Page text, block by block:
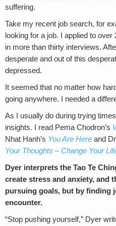
suffering.
Take my recent job search, for
looking for a job. I applied to
in more than thirty interviews.
desperate and out of this
depressed.
It seemed that no matter how
going anywhere. I needed a
As I usually do during trying
insights. I read Pema Chodron’s
Nhat Hanh’s You Are Here and
Your Thoughts – Change Your
Dyer interprets the Tao Te
create stress and anxiety, and
pursuing goals, but by finding
encounter.
“Stop pushing yourself,” Dyer